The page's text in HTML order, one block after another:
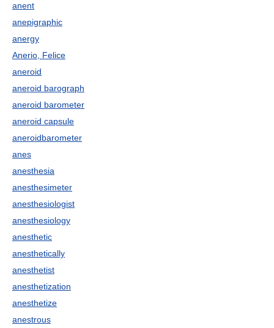
anent
anepigraphic
anergy
Anerio, Felice
aneroid
aneroid barograph
aneroid barometer
aneroid capsule
aneroidbarometer
anes
anesthesia
anesthesimeter
anesthesiologist
anesthesiology
anesthetic
anesthetically
anesthetist
anesthetization
anesthetize
anestrous